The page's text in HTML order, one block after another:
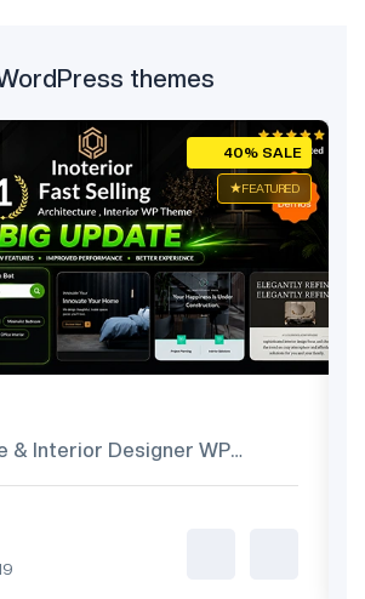
themes
FEATURED
40% SALE
& Interior Designer WP